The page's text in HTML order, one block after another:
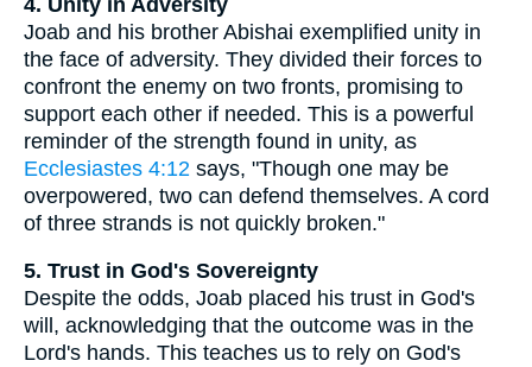
Joab and his brother Abishai exemplified unity in
the face of adversity. They divided their forces to
confront the enemy on two fronts, promising to
support each other if needed. This is a powerful
reminder of the strength found in unity, as
Ecclesiastes 4:12 says, "Though one may be
overpowered, two can defend themselves. A cord
of three strands is not quickly broken."
5. Trust in God's Sovereignty
Despite the odds, Joab placed his trust in God's
will, acknowledging that the outcome was in the
Lord's hands. This teaches us to rely on God's